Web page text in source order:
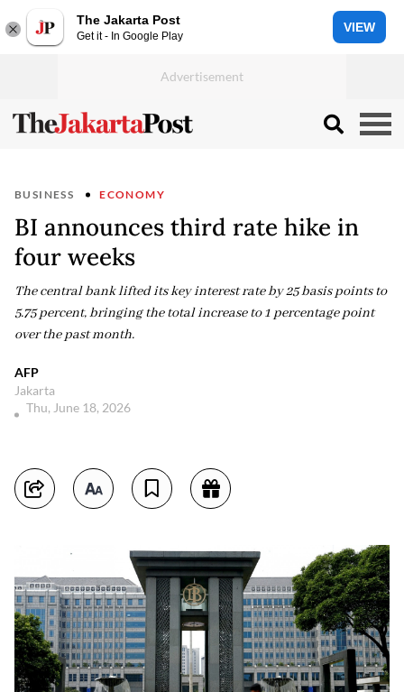
The Jakarta Post
Get it - In Google Play
VIEW
BUSINESS ECONOMY
BI announces third rate hike in
four weeks
The central bank lifted its key interest rate by 25 basis points to
5.75 percent, bringing the total increase to 1 percentage point
over the past month.
AFP
Jakarta
Thu, June 18, 2026